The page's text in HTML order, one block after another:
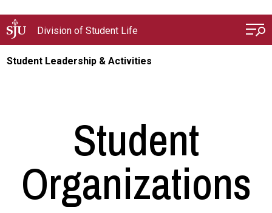
Division of Student Life
Student Leadership & Activities
Student
Organizations